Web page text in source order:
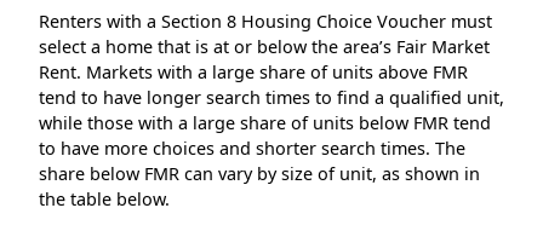
Renters with a Section 8 Housing Choice Voucher must
select a home that is at or below the area’s Fair Market
Rent. Markets with a large share of units above FMR
tend to have longer search times to find a qualified unit,
while those with a large share of units below FMR tend
to have more choices and shorter search times. The
share below FMR can vary by size of unit, as shown in
the table below.